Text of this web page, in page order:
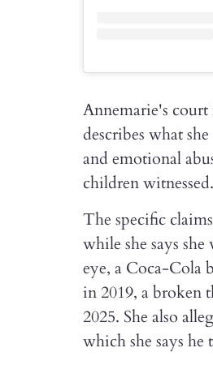
Annemarie's
describes what
and emotional
children witnessed.
The specific
while she says
eye, a Coca-Cola
in 2019, a broken
2025. She also
which she says he